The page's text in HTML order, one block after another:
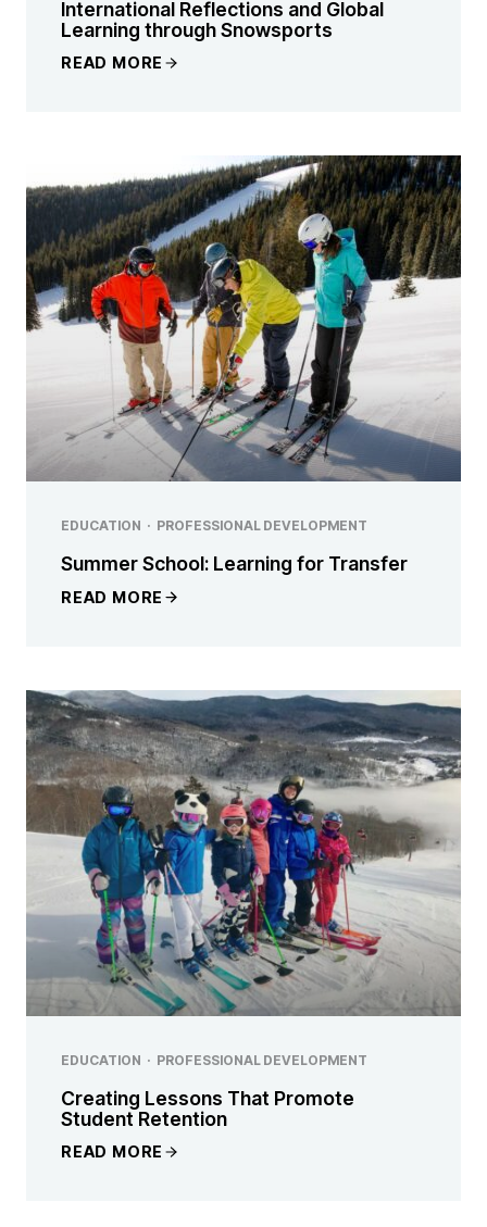
International Reflections and Global
Learning through Snowsports
READ MORE
EDUCATION · PROFESSIONAL DEVELOPMENT
Summer School: Learning for Transfer
READ MORE
EDUCATION · PROFESSIONAL DEVELOPMENT
Creating Lessons That Promote
Student Retention
READ MORE